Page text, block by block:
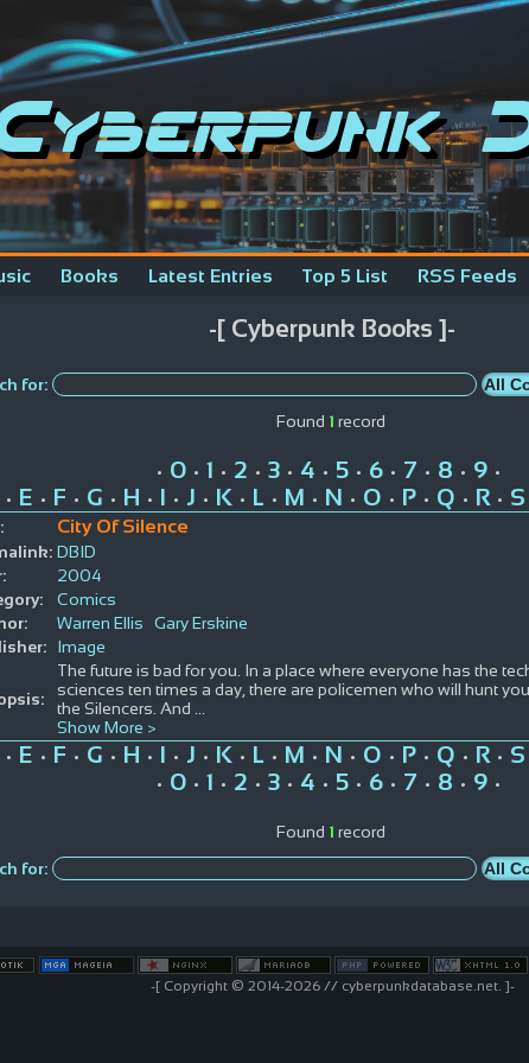
Books Latest Entries Top 5 List RSS Feeds
-[ Cyberpunk Books ]-
for:
Found 1 record
• 0• 1 • 2 • 3• 4 • 5• 6• 7 • 8 • 9•
E • F • G • H • I • J • K • L • M • N • O • P• Q • R• S
City Of Silence
DBID
2004
Comics
Warren Ellis
Gary Erskine
Image
The future is bad for you. In a place where everyone has the
sciences ten times a day, there are policemen who will hunt
the Silencers. And
Show More >
E • F • G • H • I • J • K • L • M • N • O • P• Q • R• S
• 0• 1 • 2 • 3• 4 • 5• 6• 7 • 8 • 9•
Found 1 record
for:
-[ Copyright © 2014-2026 // cyberpunkdatabase.net. ]-